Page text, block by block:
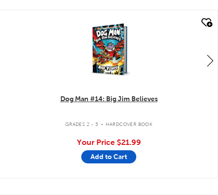
Dog Man #14: Big Jim Believes
GRADES 2 - 5 . HARDCOVER BOOK
Your Price $21.99
Add to Cart